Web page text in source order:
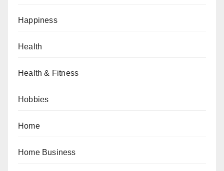
Happiness
Health
Health & Fitness
Hobbies
Home
Home Business